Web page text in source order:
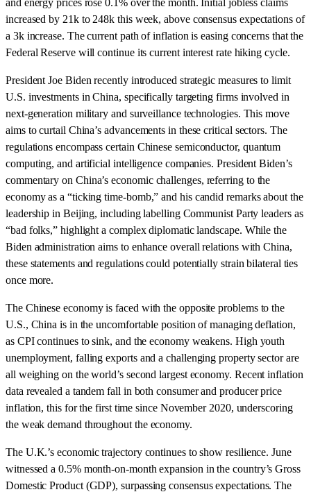
increased by 21k to 248k this week, above consensus expectations of
a 3k increase. The current path of inflation is easing concerns that the
Federal Reserve will continue its current interest rate hiking cycle.
President Joe Biden recently introduced strategic measures to limit
U.S. investments in China, specifically targeting firms involved in
next-generation military and surveillance technologies. This move
aims to curtail China’s advancements in these critical sectors. The
regulations encompass certain Chinese semiconductor, quantum
computing, and artificial intelligence companies. President Biden’s
commentary on China’s economic challenges, referring to the
economy as a “ticking time-bomb,” and his candid remarks about the
leadership in Beijing, including labelling Communist Party leaders as
“bad folks,” highlight a complex diplomatic landscape. While the
Biden administration aims to enhance overall relations with China,
these statements and regulations could potentially strain bilateral ties
once more.
The Chinese economy is faced with the opposite problems to the
U.S., China is in the uncomfortable position of managing deflation,
as CPI continues to sink, and the economy weakens. High youth
unemployment, falling exports and a challenging property sector are
all weighing on the world’s second largest economy. Recent inflation
data revealed a tandem fall in both consumer and producer price
inflation, this for the first time since November 2020, underscoring
the weak demand throughout the economy.
The U.K.’s economic trajectory continues to show resilience. June
witnessed a 0.5% month-on-month expansion in the country’s Gross
Domestic Product (GDP), surpassing consensus expectations. The